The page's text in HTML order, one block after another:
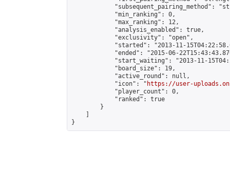
"subsequent_pairing_method":
            "min_ranking": 0,
            "max_ranking": 12,
            "analysis_enabled": true,
            "exclusivity": "open",
"started": "2013-11-
"ended": "2015-06-
"start_waiting": "2013-11-
            "board_size": 19,
            "active_round": null,
            "icon": "
https://user-
            "player_count": 0,
            "ranked": true
        }
}